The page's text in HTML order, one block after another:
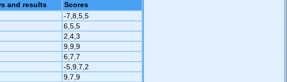
and results
Scores
-7,8,5,5
6,5,5
2,4,3
9,9,9
6,7,7
-5,9,7,2
9,7,9